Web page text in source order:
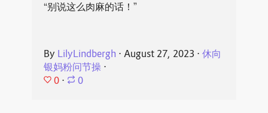
“别说这么肉麻的话！”
By LilyLindbergh ⋅ August 27, 2023 ⋅ 休向
银妈粉问节操⋅
0 ⋅ 0